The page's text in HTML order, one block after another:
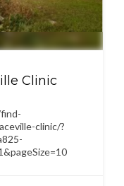
Clinic
clinic/?